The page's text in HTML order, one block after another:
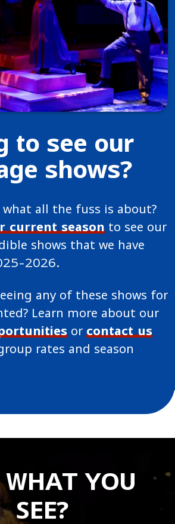
to see our
shows?
what all the fuss is about?
current season to see our
shows that we have
2026.
any of these shows for
Learn more about our
or contact us
rates and season
WHAT YOU
SEE?